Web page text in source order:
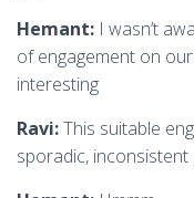
Hemant: I wasn’t
of engagement on
interesting
Ravi:This suitable
sporadic, inconsistent